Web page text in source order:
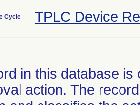
Cycle TPLC Device
in this database
action. The